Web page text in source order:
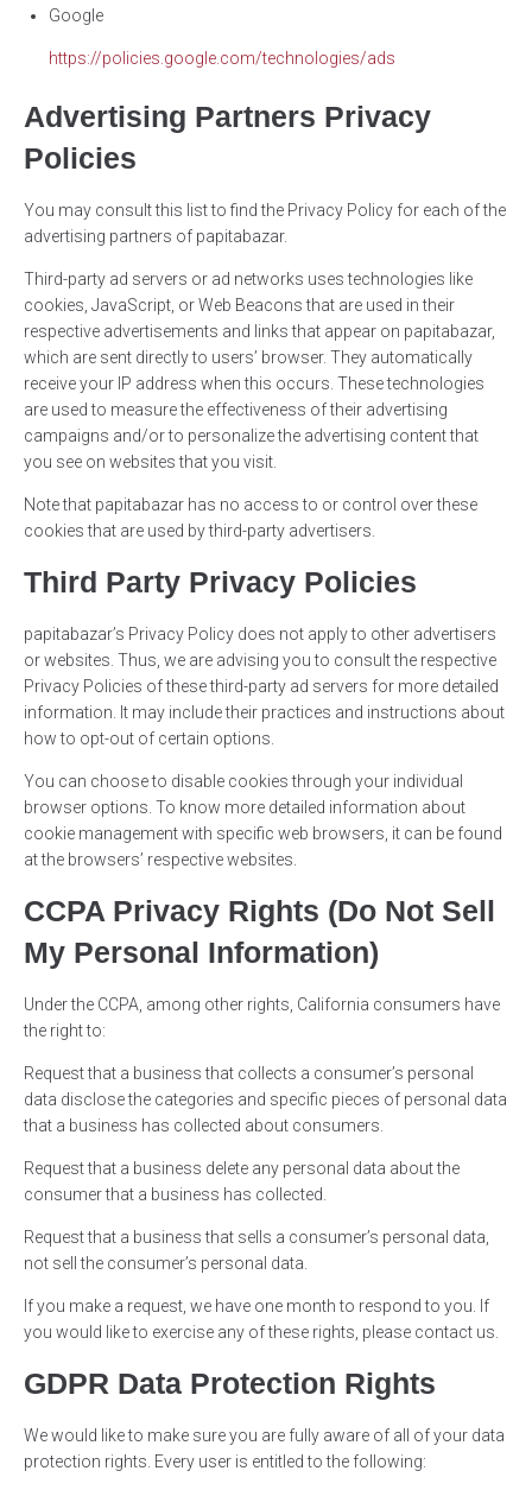
Google
https://policies.google.com/technologies/ads
Advertising Partners Privacy
Policies
You may consult this list to find the Privacy Policy for each of the
advertising partners of papitabazar.
Third-party ad servers or ad networks uses technologies like
cookies, JavaScript, or Web Beacons that are used in their
respective advertisements and links that appear on papitabazar,
which are sent directly to users’ browser. They automatically
receive your IP address when this occurs. These technologies
are used to measure the effectiveness of their advertising
campaigns and/or to personalize the advertising content that
you see on websites that you visit.
Note that papitabazar has no access to or control over these
cookies that are used by third-party advertisers.
Third Party Privacy Policies
papitabazar’s Privacy Policy does not apply to other advertisers
or websites. Thus, we are advising you to consult the respective
Privacy Policies of these third-party ad servers for more detailed
information. It may include their practices and instructions about
how to opt-out of certain options.
You can choose to disable cookies through your individual
browser options. To know more detailed information about
cookie management with specific web browsers, it can be found
at the browsers’ respective websites.
CCPA Privacy Rights (Do Not Sell
My Personal Information)
Under the CCPA, among other rights, California consumers have
the right to:
Request that a business that collects a consumer’s personal
data disclose the categories and specific pieces of personal data
that a business has collected about consumers.
Request that a business delete any personal data about the
consumer that a business has collected.
Request that a business that sells a consumer’s personal data,
not sell the consumer’s personal data.
If you make a request, we have one month to respond to you. If
you would like to exercise any of these rights, please contact us.
GDPR Data Protection Rights
We would like to make sure you are fully aware of all of your data
protection rights. Every user is entitled to the following: